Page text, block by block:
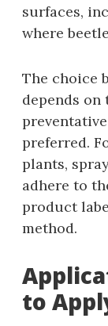
surfaces‚
where
The choice
depends
preferred.
plants‚
adhere to
product
method.
to